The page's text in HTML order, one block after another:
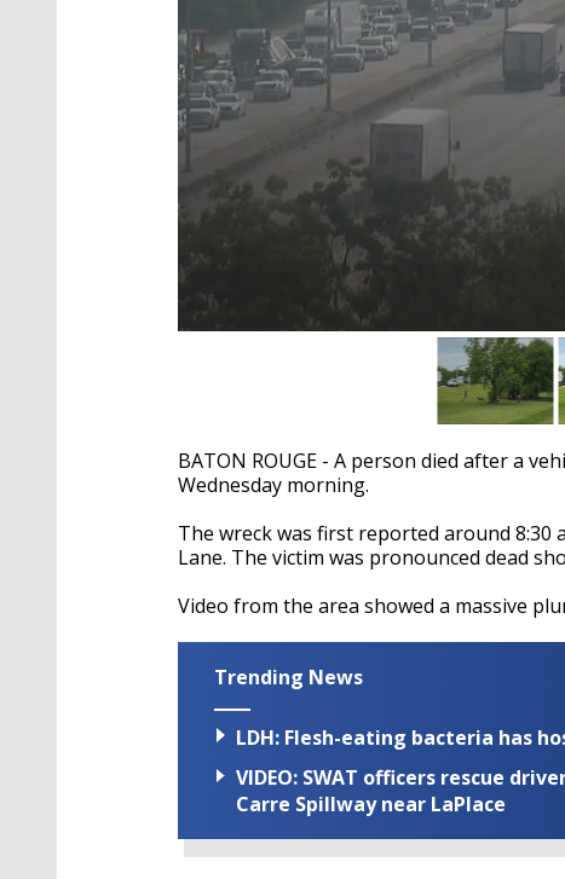
BATON ROUGE - A person died after a
Wednesday morning.
The wreck was first reported around 8:30
Lane. The victim was pronounced dead
Video from the area showed a massive
Trending News
LDH: Flesh-eating bacteria has
VIDEO: SWAT officers rescue
Carre Spillway near LaPlace